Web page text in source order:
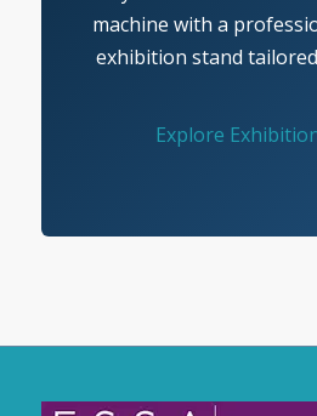
machine with a
exhibition stand
Explore